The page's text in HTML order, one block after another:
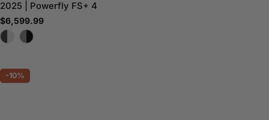
2025 | Powerfly FS+ 4
Regular
price
$6,599.99
-10%